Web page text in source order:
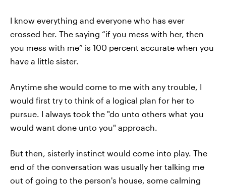
I know everything and everyone who has ever
crossed her. The saying “if you mess with her, then
you mess with me” is 100 percent accurate when you
have a little sister.
Anytime she would come to me with any trouble, I
would first try to think of a logical plan for her to
pursue. I always took the "do unto others what you
would want done unto you" approach.
But then, sisterly instinct would come into play. The
end of the conversation was usually her talking me
out of going to the person's house, some calming